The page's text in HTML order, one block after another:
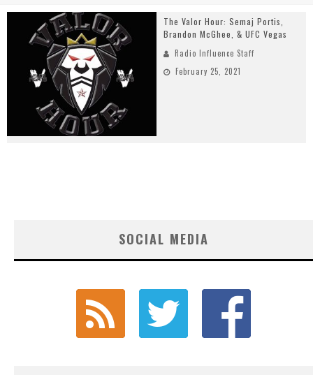
The Valor Hour: Semaj Portis,
Brandon McGhee, & UFC Vegas
Radio Influence Staff
February 25, 2021
SOCIAL MEDIA